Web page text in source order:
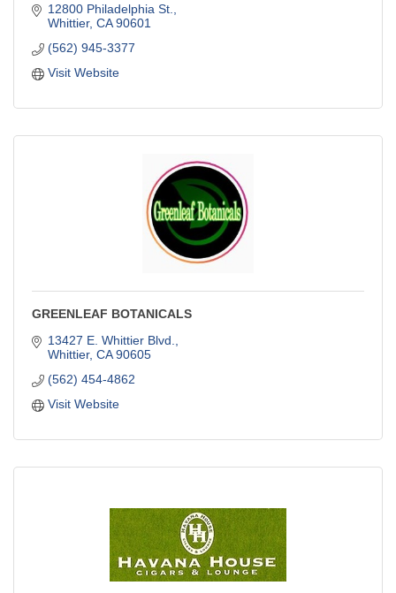
12800 Philadelphia St.
Whittier CA 90601
(562) 945-3377
Visit Website
GREENLEAF BOTANICALS
13427 E. Whittier Blvd.
Whittier CA 90605
(562) 454-4862
Visit Website